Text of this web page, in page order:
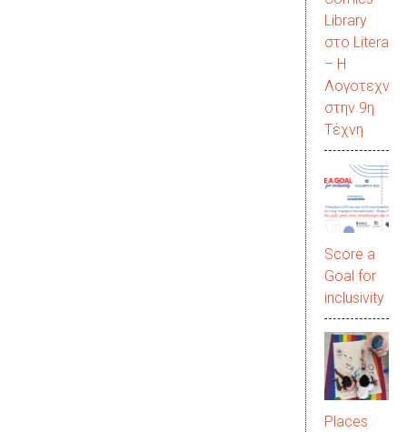
Library
στο
– Η
Λογοτεχνία
στην 9η
Τέχνη
Score a
Goal for
inclusivity
Places